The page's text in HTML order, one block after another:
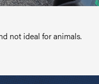
not ideal for animals.